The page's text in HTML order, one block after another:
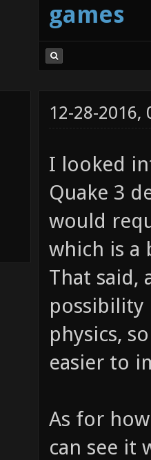
games
12-28-2016,
I looked
Quake 3
would
which is a
That said,
possibility
physics,
easier to
As for
can see it